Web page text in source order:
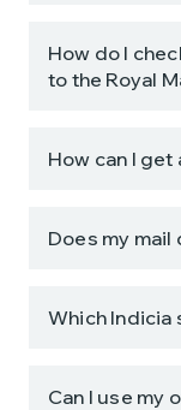
How do I
to the Royal
How can I
Does my
Which Indicia
Can I use my